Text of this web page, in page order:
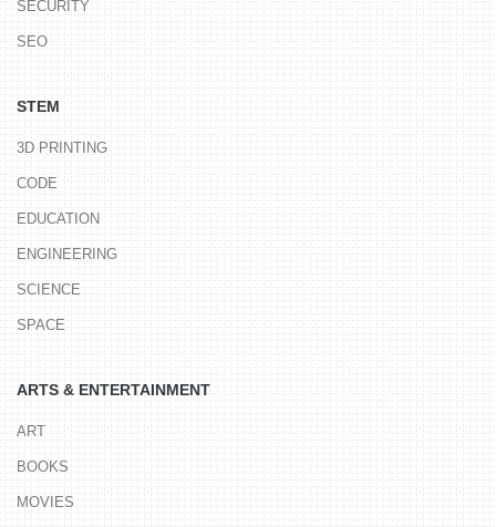
SECURITY
SEO
STEM
3D PRINTING
CODE
EDUCATION
ENGINEERING
SCIENCE
SPACE
ARTS & ENTERTAINMENT
ART
BOOKS
MOVIES